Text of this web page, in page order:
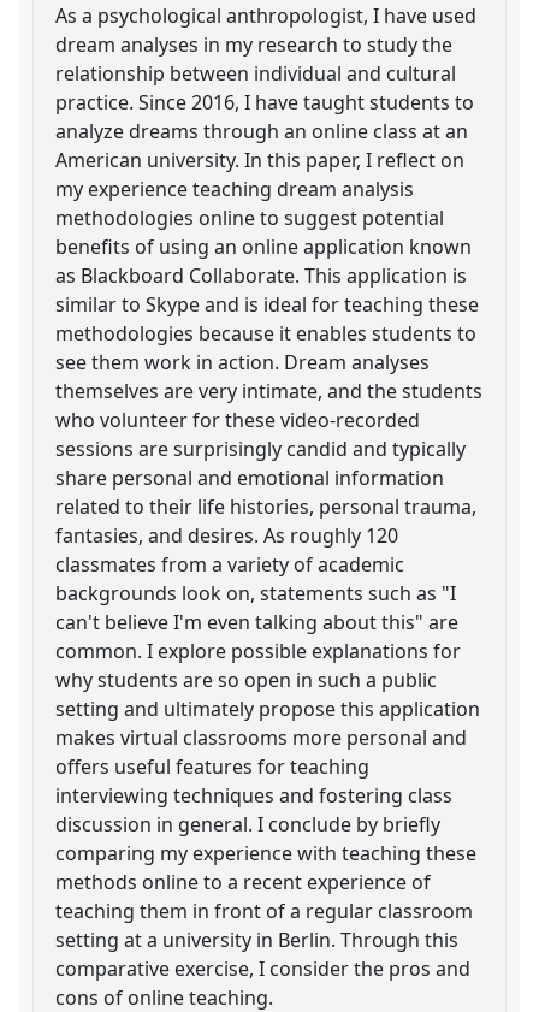
As a psychological anthropologist, I have used
dream analyses in my research to study the
relationship between individual and cultural
practice. Since 2016, I have taught students to
analyze dreams through an online class at an
American university. In this paper, I reflect on
my experience teaching dream analysis
methodologies online to suggest potential
benefits of using an online application known
as Blackboard Collaborate. This application is
similar to Skype and is ideal for teaching these
methodologies because it enables students to
see them work in action. Dream analyses
themselves are very intimate, and the students
who volunteer for these video-recorded
sessions are surprisingly candid and typically
share personal and emotional information
related to their life histories, personal trauma,
fantasies, and desires. As roughly 120
classmates from a variety of academic
backgrounds look on, statements such as "I
can't believe I'm even talking about this" are
common. I explore possible explanations for
why students are so open in such a public
setting and ultimately propose this application
makes virtual classrooms more personal and
offers useful features for teaching
interviewing techniques and fostering class
discussion in general. I conclude by briefly
comparing my experience with teaching these
methods online to a recent experience of
teaching them in front of a regular classroom
setting at a university in Berlin. Through this
comparative exercise, I consider the pros and
cons of online teaching.